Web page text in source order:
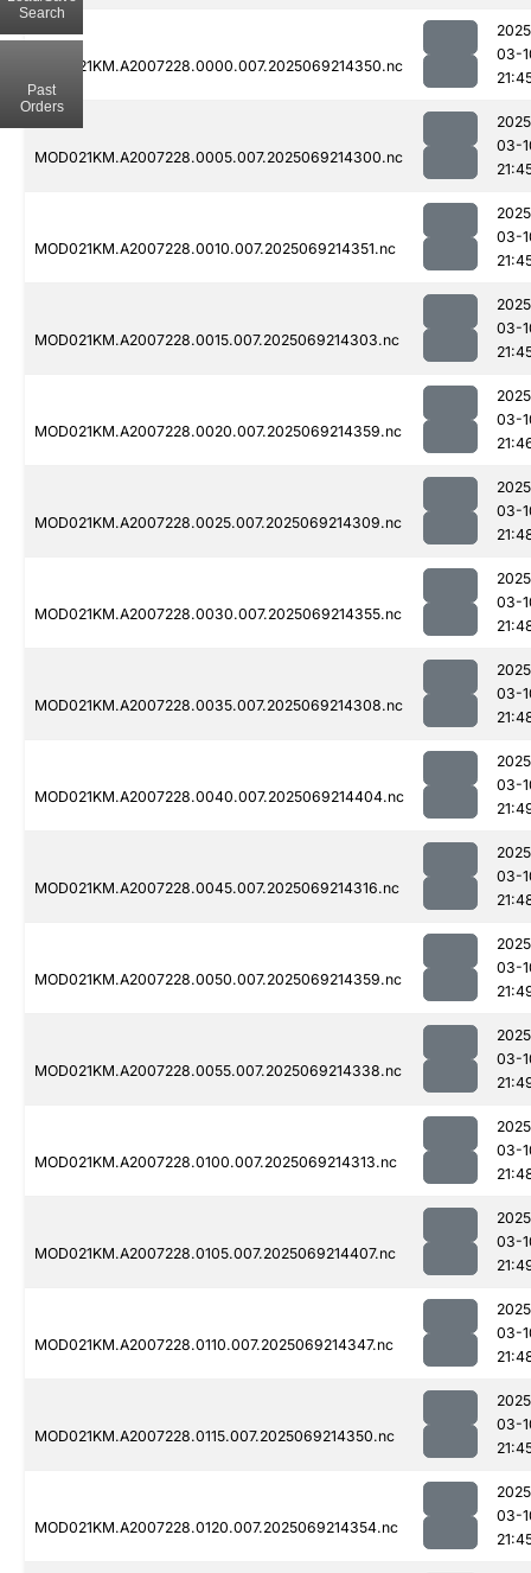
MOD021KM.A2007228.0000.007.2025069214350.nc
03-
MOD021KM.A2007228.0005.007.2025069214300.nc
03-
MOD021KM.A2007228.0010.007.2025069214351.nc
03-
MOD021KM.A2007228.0015.007.2025069214303.nc
03-
MOD021KM.A2007228.0020.007.2025069214359.nc
03-
MOD021KM.A2007228.0025.007.2025069214309.nc
03-
MOD021KM.A2007228.0030.007.2025069214355.nc
03-
MOD021KM.A2007228.0035.007.2025069214308.nc
03-
MOD021KM.A2007228.0040.007.2025069214404.nc
03-
MOD021KM.A2007228.0045.007.2025069214316.nc
03-
MOD021KM.A2007228.0050.007.2025069214359.nc
03-
MOD021KM.A2007228.0055.007.2025069214338.nc
03-
MOD021KM.A2007228.0100.007.2025069214313.nc
03-
MOD021KM.A2007228.0105.007.2025069214407.nc
03-
MOD021KM.A2007228.0110.007.2025069214347.nc
03-
MOD021KM.A2007228.0115.007.2025069214350.nc
03-
MOD021KM.A2007228.0120.007.2025069214354.nc
03-
Search
Past
Orders